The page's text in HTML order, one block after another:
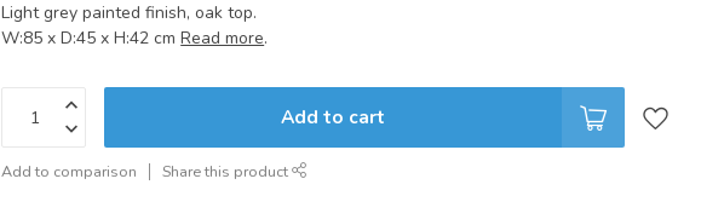
Light grey painted finish, oak top.
W:85 x D:45 x H:42 cmRead more.
Add to cart
Add to comparison Share this product